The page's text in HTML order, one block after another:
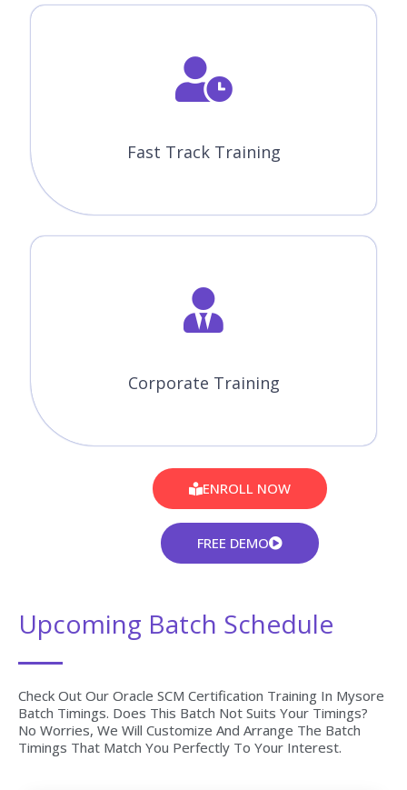
Fast Track Training
Corporate Training
ENROLL NOW
FREE DEMO
Upcoming Batch Schedule
Check Out Our Oracle SCM Certification Training In Mysore
Batch Timings. Does This Batch Not Suits Your Timings?
No Worries, We Will Customize And Arrange The Batch
Timings That Match You Perfectly To Your Interest.